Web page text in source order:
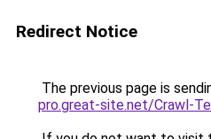
Redirect Notice
The previous page is
pro.great-site.net/Crawl-